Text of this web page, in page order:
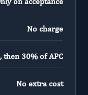
No charge
then 30% of APC
No extra cost